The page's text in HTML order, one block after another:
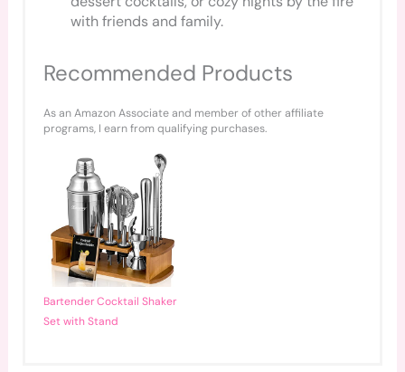
with friends and family.
Recommended Products
As an Amazon Associate and member of other affiliate
programs, I earn from qualifying purchases.
Bartender Cocktail Shaker
Set with Stand